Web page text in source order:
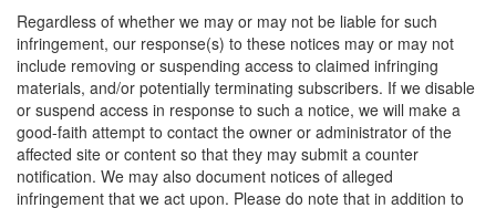
Regardless of whether we may or may not be liable for such
infringement, our response(s) to these notices may or may not
include removing or suspending access to claimed infringing
materials, and/or potentially terminating subscribers. If we disable
or suspend access in response to such a notice, we will make a
good-faith attempt to contact the owner or administrator of the
affected site or content so that they may submit a counter
notification. We may also document notices of alleged
infringement that we act upon. Please do note that in addition to